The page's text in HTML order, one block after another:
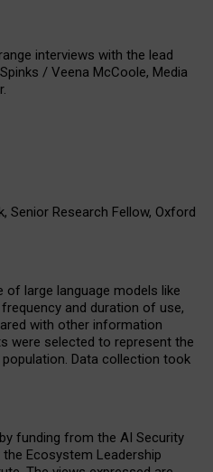
interviews with the lead
/ Veena McCoole, Media
Senior Research Fellow, Oxford
large language models like
and duration of use,
with other information
were selected to represent the
Data collection took
funding from the AI Security
the Ecosystem Leadership